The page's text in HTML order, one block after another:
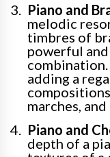
Piano and
melodic
timbres of
powerful
adding a
marches,
Piano and
depth of a